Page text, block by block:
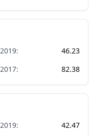
2019:
46.23
2017: 82.38
2019:
42.47